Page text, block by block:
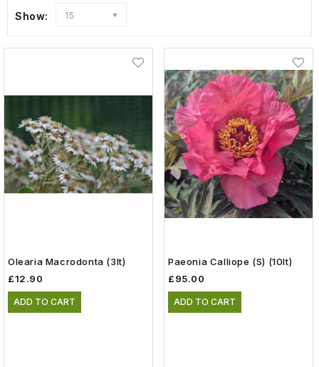
Show: 15
Olearia Macrodonta (3lt)
£12.90
ADD TO CART
Paeonia Calliope (S) (10lt)
£95.00
ADD TO CART